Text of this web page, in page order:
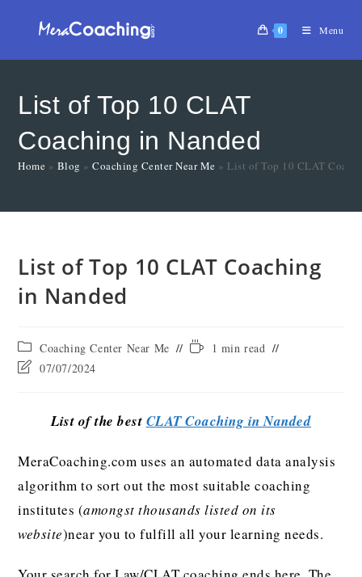
0 Menu
List of Top 10 CLAT
Coaching in Nanded
Home » Blog »Coaching Center Near Me » List of Top 10 CLAT
List of Top 10 CLAT Coaching
in Nanded
Coaching Center Near Me
1 min read
07/07/2024
List of the best CLAT Coaching in Nanded
MeraCoaching.com uses an automated data analysis
algorithm to sort out the most suitable coaching
institutes (amongst thousands listed on its
website)near you to fulfill all your learning needs.